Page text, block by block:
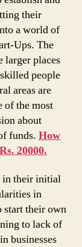
their
a world of
Ups. The
larger places
people
areas are
of the most
about
funds. How
20000.
in their initial
in
start their own
to lack of
businesses